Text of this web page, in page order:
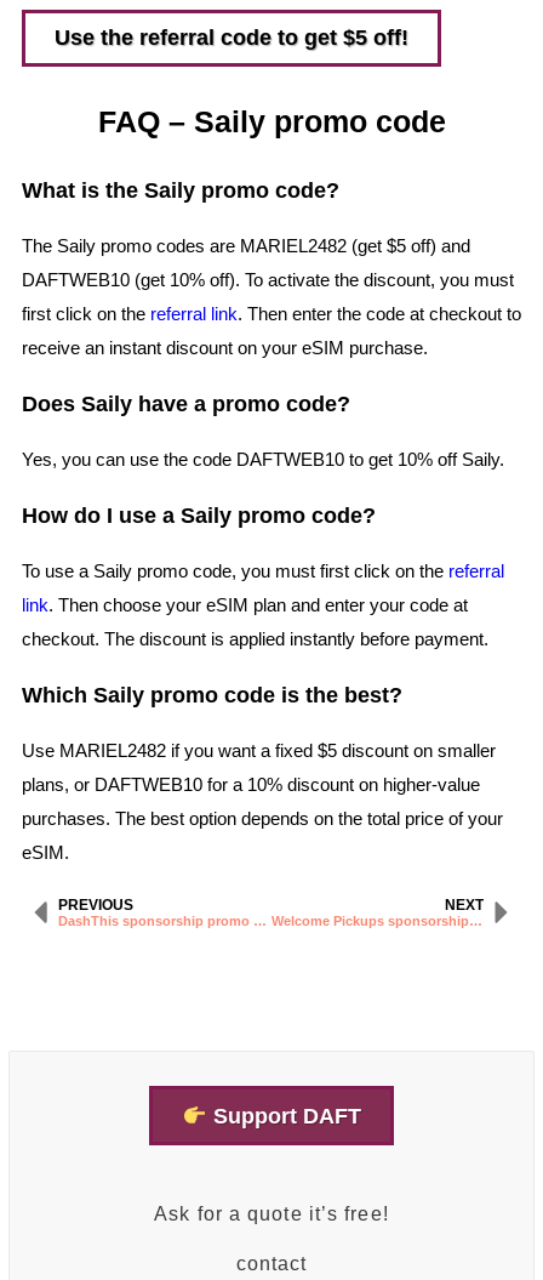
Use the referral code to get $5 off!
FAQ – Saily promo code
What is the Saily promo code?
The Saily promo codes are MARIEL2482 (get $5 off) and
DAFTWEB10 (get 10% off). To activate the discount, you must
first click on the referral link. Then enter the code at checkout to
receive an instant discount on your eSIM purchase.
Does Saily have a promo code?
Yes, you can use the code DAFTWEB10 to get 10% off Saily.
How do I use a Saily promo code?
To use a Saily promo code, you must first click on the referral
link. Then choose your eSIM plan and enter your code at
checkout. The discount is applied instantly before payment.
Which Saily promo code is the best?
Use MARIEL2482 if you want a fixed $5 discount on smaller
plans, or DAFTWEB10 for a 10% discount on higher-value
purchases. The best option depends on the total price of your
eSIM.
PREVIOUS
DashThis sponsorship promo code
NEXT
Welcome Pickups sponsorship promo code
Support DAFT
Ask for a quote it’s free!
contact